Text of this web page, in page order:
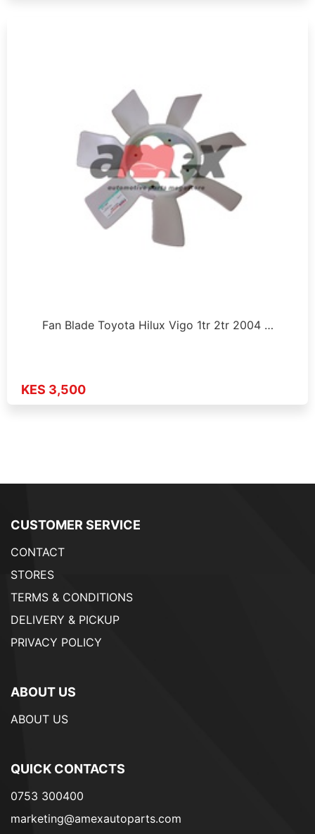
Fan Blade Toyota Hilux Vigo 1tr 2tr 2004 …
KES 3,500
CUSTOMER SERVICE
CONTACT
STORES
TERMS & CONDITIONS
DELIVERY & PICKUP
PRIVACY POLICY
ABOUT US
ABOUT US
QUICK CONTACTS
0753 300400
marketing@amexautoparts.com